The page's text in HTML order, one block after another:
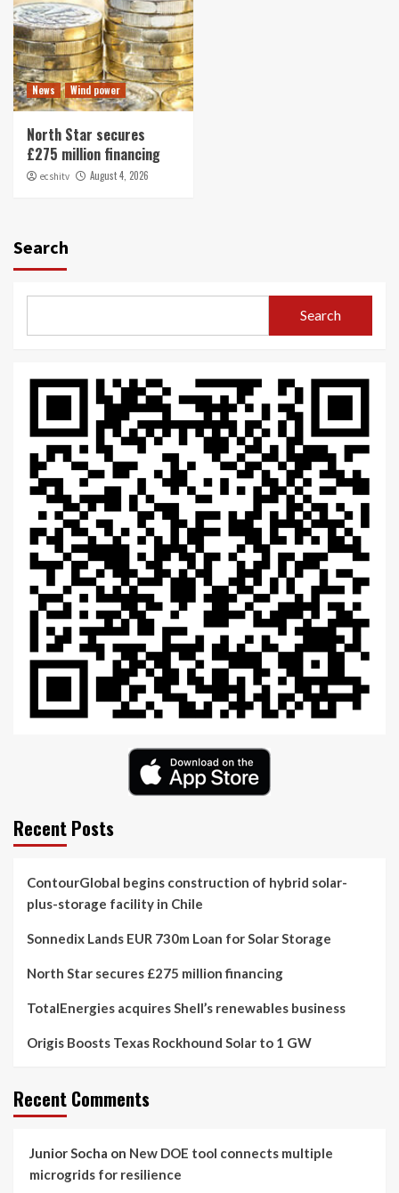
News Wind power
North Star secures
£275 million financing
ecshitv August 4, 2026
Search
Search
Recent Posts
ContourGlobal begins construction of hybrid solar-
plus-storage facility in Chile
Sonnedix Lands EUR 730m Loan for Solar Storage
North Star secures £275 million financing
TotalEnergies acquires Shell’s renewables business
Origis Boosts Texas Rockhound Solar to 1 GW
Recent Comments
Junior Socha on New DOE tool connects multiple
microgrids for resilience